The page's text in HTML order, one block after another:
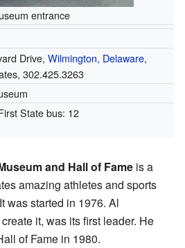
entrance
Drive, Wilmington, Delaware,
302.425.3263
State bus: 12
and Hall of Fame is a
amazing athletes and sports
was started in 1976. Al
it, was its first leader. He
of Fame in 1980.